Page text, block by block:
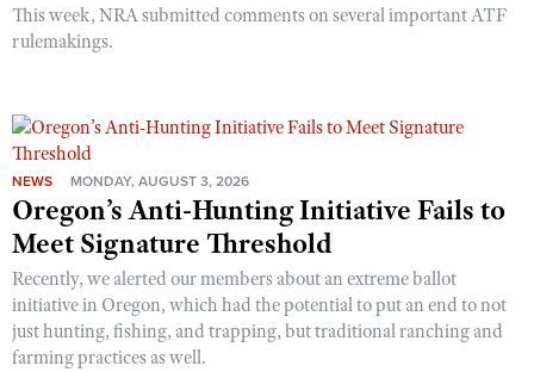
NRA Gun Safety Rules
Collegiate Shooting Programs
Request for Eagle Scout Certificate
This week, NRA submitted comments on several important ATF
rulemakings.
NEWS MONDAY, AUGUST 3, 2026
Oregon’s Anti-Hunting Initiative Fails to
Meet Signature Threshold
Recently, we alerted our members about an extreme ballot
initiative in Oregon, which had the potential to put an end to not
just hunting, fishing, and trapping, but traditional ranching and
farming practices as well.